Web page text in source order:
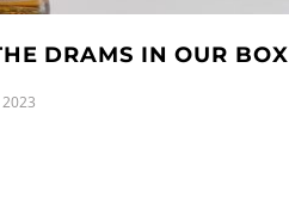
DRAMS IN OUR BOX